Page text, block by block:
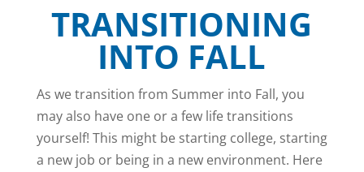
TRANSITIONING
INTO FALL
As we transition from Summer into Fall, you
may also have one or a few life transitions
yourself! This might be starting college, starting
a new job or being in a new environment. Here